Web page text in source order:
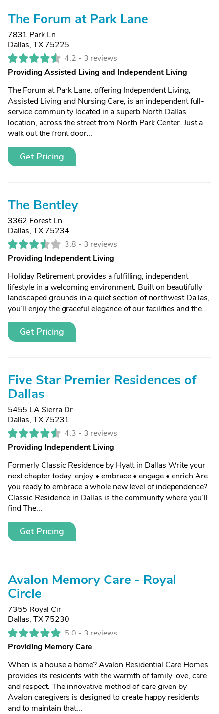
The Forum at Park Lane
7831 Park Ln
Dallas, TX 75225
4.2 - 3 reviews
Providing Assisted Living and Independent Living
The Forum at Park Lane, offering Independent Living,
Assisted Living and Nursing Care, is an independent full-
service community located in a superb North Dallas
location, across the street from North Park Center. Just a
walk out the front door...
Get Pricing
The Bentley
3362 Forest Ln
Dallas, TX 75234
3.8 - 3 reviews
Providing Independent Living
Holiday Retirement provides a fulfilling, independent
lifestyle in a welcoming environment. Built on beautifully
landscaped grounds in a quiet section of northwest Dallas,
you’ll enjoy the graceful elegance of our facilities and the...
Get Pricing
Five Star Premier Residences of
Dallas
5455 LA Sierra Dr
Dallas, TX 75231
4.3 - 3 reviews
Providing Independent Living
Formerly Classic Residence by Hyatt in Dallas Write your
next chapter today. enjoy • embrace • engage • enrich Are
you ready to embrace a whole new level of independence?
Classic Residence in Dallas is the community where you’ll
find The...
Get Pricing
Avalon Memory Care - Royal
Circle
7355 Royal Cir
Dallas, TX 75230
5.0 - 3 reviews
Providing Memory Care
When is a house a home? Avalon Residential Care Homes
provides its residents with the warmth of family love, care
and respect. The innovative method of care given by
Avalon caregivers is designed to create happy residents
and to maintain that...